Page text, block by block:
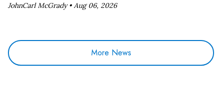
JohnCarl McGrady •Aug 06, 2026
More News